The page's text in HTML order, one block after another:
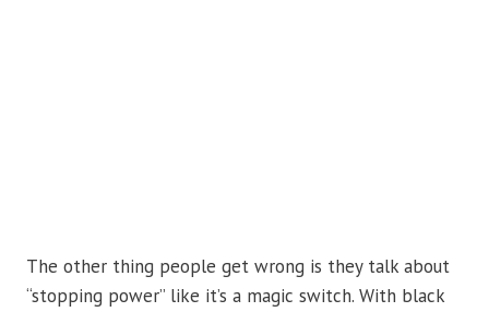
The other thing people get wrong is they talk about
“stopping power” like it’s a magic switch. With black